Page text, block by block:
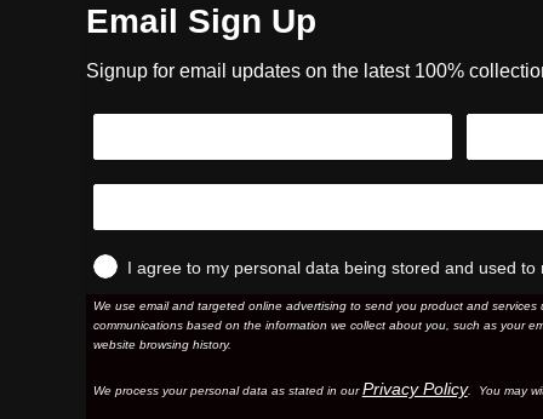
Email Sign Up
Signup for email updates on the latest 100%
I agree to my personal data being stored and used to
We use email and targeted online advertising to send you product and
communications based on the information we collect about you, such as your
website browsing history.
We process your personal data as stated in ourPrivacy Policy. You may